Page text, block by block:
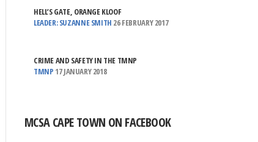
HELL’S GATE, ORANGE KLOOF
LEADER: SUZANNE SMITH 26 FEBRUARY 2017
CRIME AND SAFETY IN THE TMNP
TMNP 17 JANUARY 2018
MCSA CAPE TOWN ON FACEBOOK